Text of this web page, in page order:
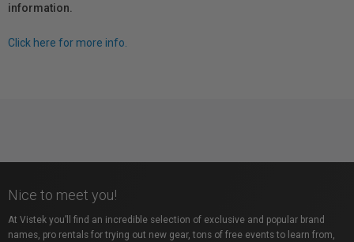
information.
Click here for more info.
Nice to meet you!
At Vistek you’ll find an incredible selection of exclusive and popular brand
names, pro rentals for trying out new gear, tons of free events to learn from,